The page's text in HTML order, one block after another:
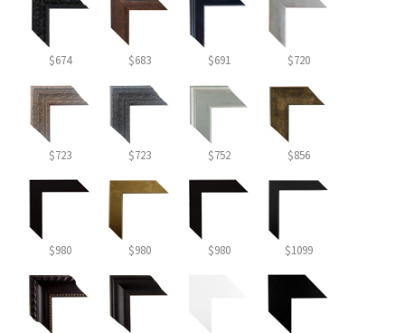
$674 $683 $691 $720
$723 $723 $752 $856
$980 $980 $980 $1099